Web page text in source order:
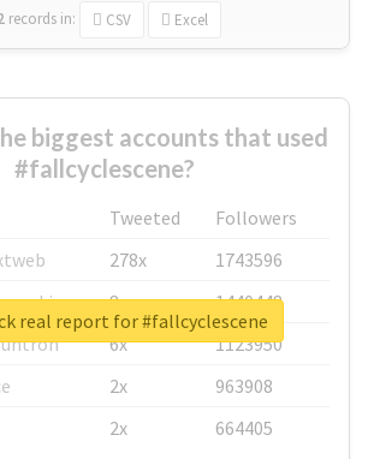
records in: CSV Excel
biggest accounts that used
#fallcyclescene?
Tweeted
Followers
278x
1743596
8x
1440448
6x
1123950
2x
963908
2x 664405
real report for #fallcyclescene